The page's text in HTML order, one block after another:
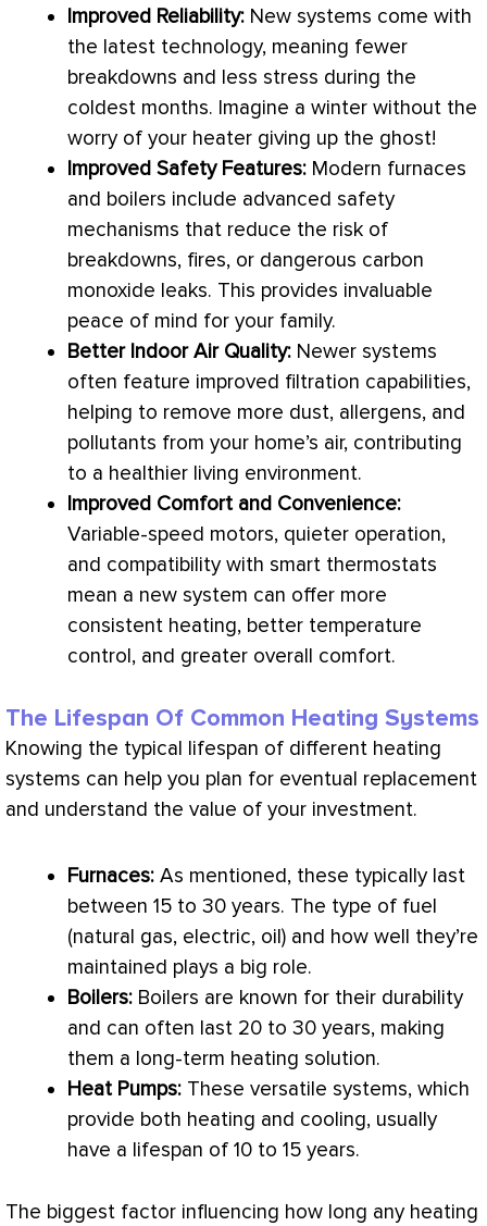
Improved Reliability: New systems come with
the latest technology, meaning fewer
breakdowns and less stress during the
coldest months. Imagine a winter without the
worry of your heater giving up the ghost!
Improved Safety Features: Modern furnaces
and boilers include advanced safety
mechanisms that reduce the risk of
breakdowns, fires, or dangerous carbon
monoxide leaks. This provides invaluable
peace of mind for your family.
Better Indoor Air Quality: Newer systems
often feature improved filtration capabilities,
helping to remove more dust, allergens, and
pollutants from your home’s air, contributing
to a healthier living environment.
Improved Comfort and Convenience:
Variable-speed motors, quieter operation,
and compatibility with smart thermostats
mean a new system can offer more
consistent heating, better temperature
control, and greater overall comfort.
The Lifespan Of Common Heating Systems
Knowing the typical lifespan of different heating
systems can help you plan for eventual replacement
and understand the value of your investment.
Furnaces: As mentioned, these typically last
between 15 to 30 years. The type of fuel
(natural gas, electric, oil) and how well they’re
maintained plays a big role.
Boilers: Boilers are known for their durability
and can often last 20 to 30 years, making
them a long-term heating solution.
Heat Pumps: These versatile systems, which
provide both heating and cooling, usually
have a lifespan of 10 to 15 years.
The biggest factor influencing how long any heating